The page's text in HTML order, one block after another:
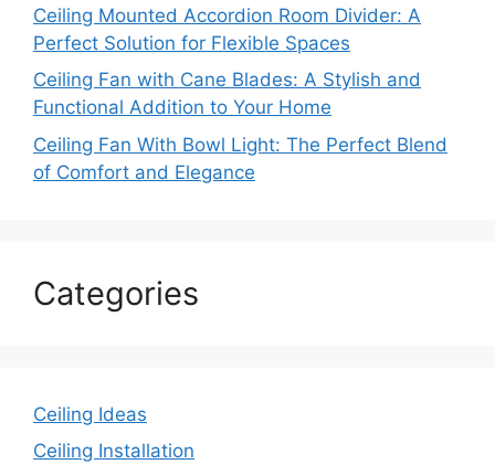
Ceiling Mounted Accordion Room Divider: A
Perfect Solution for Flexible Spaces
Ceiling Fan with Cane Blades: A Stylish and
Functional Addition to Your Home
Ceiling Fan With Bowl Light: The Perfect Blend
of Comfort and Elegance
Categories
Ceiling Ideas
Ceiling Installation